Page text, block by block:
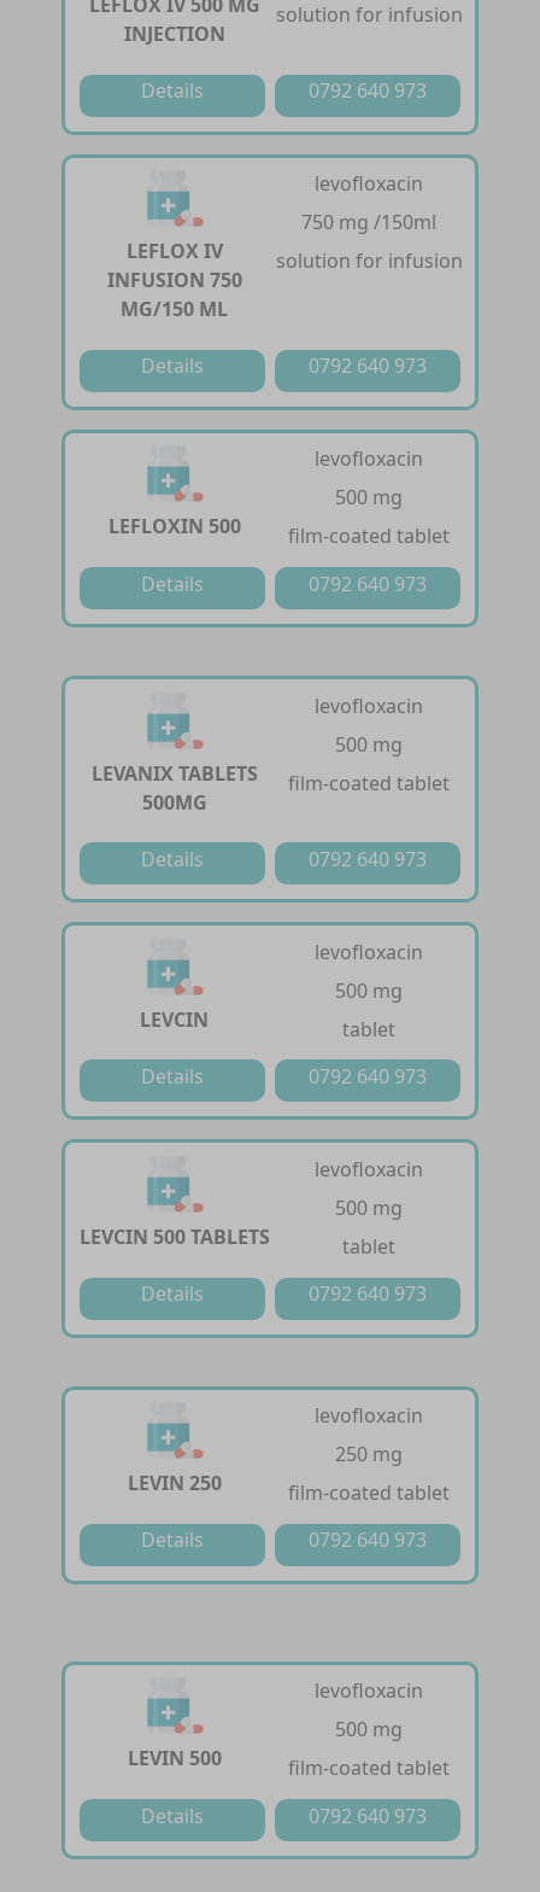
INJECTION
solution for infusion
Details 0792 640 973
LEFLOX IV
INFUSION 750
MG/150 ML
levofloxacin
750 mg /150ml
solution for infusion
Details 0792 640 973
LEFLOXIN 500
levofloxacin
500 mg
film-coated tablet
Details
0792 640 973
LEVANIX TABLETS
500MG
levofloxacin
500 mg
film-coated tablet
Details 0792 640 973
LEVCIN
levofloxacin
500 mg
tablet
Details
0792 640 973
LEVCIN 500 TABLETS
levofloxacin
500 mg
tablet
Details
0792 640 973
LEVIN 250
levofloxacin
250 mg
film-coated tablet
Details
0792 640 973
LEVIN 500
levofloxacin
500 mg
film-coated tablet
Details
0792 640 973